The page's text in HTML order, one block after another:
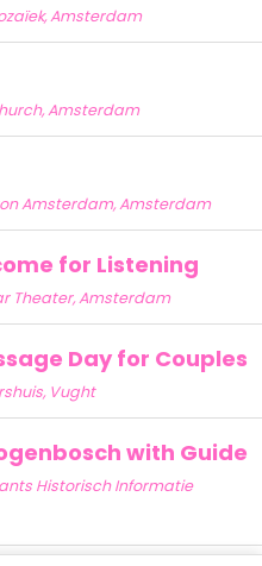
Amsterdam
Amsterdam
Amsterdam, Amsterdam
for Listening
Theater, Amsterdam
Day for Couples
Vught
with Guide
Historisch Informatie